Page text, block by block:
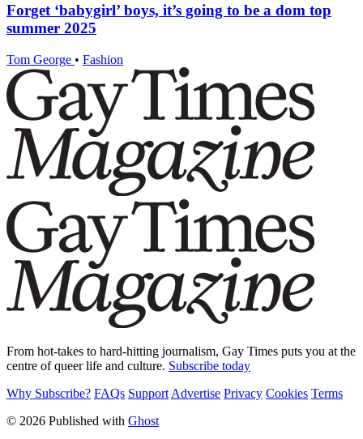
Forget ‘babygirl’ boys, it’s going to be a dom top
summer 2025
Tom George • Fashion
From hot-takes to hard-hitting journalism, Gay Times puts you at the
centre of queer life and culture. Subscribe today
Why Subscribe? FAQs Support Advertise Privacy Cookies Terms
© 2026 Published with Ghost